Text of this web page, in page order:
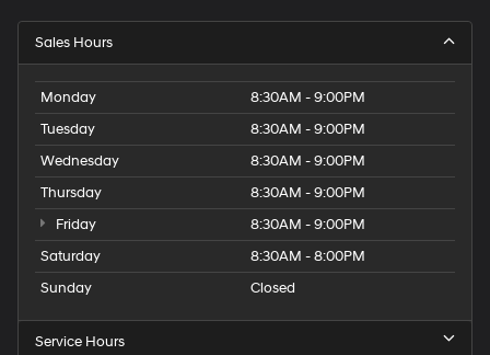
Sales Hours
Monday
8:30AM - 9:00PM
Tuesday
8:30AM - 9:00PM
Wednesday
8:30AM - 9:00PM
Thursday
8:30AM - 9:00PM
Friday
8:30AM - 9:00PM
Saturday
8:30AM - 8:00PM
Sunday
Closed
Service Hours